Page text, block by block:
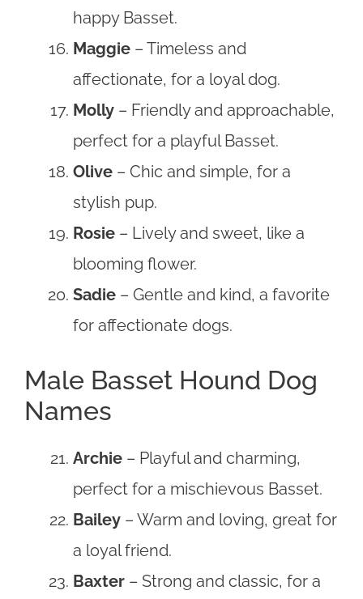
happy Basset.
Maggie – Timeless and
affectionate, for a loyal dog.
Molly – Friendly and approachable,
perfect for a playful Basset.
Olive – Chic and simple, for a
stylish pup.
Rosie – Lively and sweet, like a
blooming flower.
Sadie – Gentle and kind, a favorite
for affectionate dogs.
Male Basset Hound Dog
Names
Archie – Playful and charming,
perfect for a mischievous Basset.
Bailey – Warm and loving, great for
a loyal friend.
Baxter – Strong and classic, for a